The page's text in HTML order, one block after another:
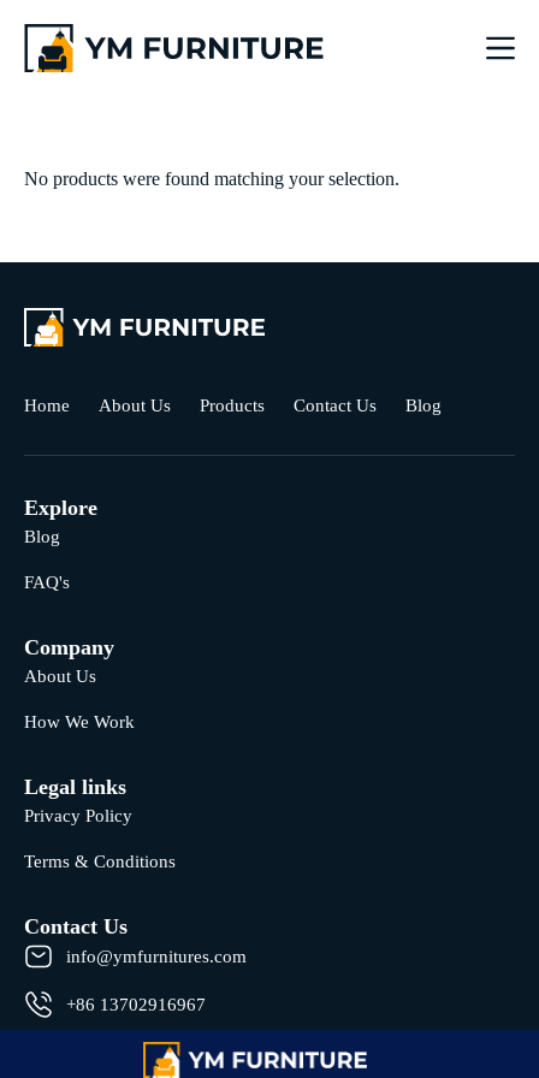
No products were found matching your selection.
Home About Us Products Contact Us Blog
Explore
Blog
FAQ's
Company
About Us
How We Work
Legal links
Privacy Policy
Terms & Conditions
Contact Us
info@ymfurnitures.com
+86 13702916967
Shunde district, Foshan City, Guangdong Province, China